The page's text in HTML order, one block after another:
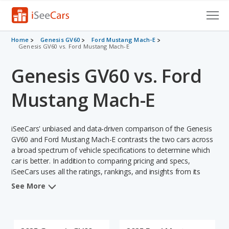
Cars for Sale
VIN Check
Saved Cars
Saved Searches
Saved iVIN Reports
Home Genesis GV60
Ford Mustang Mach-E
Genesis GV60 vs. Ford Mustang Mach-E
Genesis GV60 vs. Ford
Mustang Mach-E
iSeeCars' unbiased and data-driven comparison of the Genesis
GV60 and Ford Mustang Mach-E contrasts the two cars across
a broad spectrum of vehicle specifications to determine which
car is better. In addition to comparing pricing and specs,
iSeeCars uses all the ratings, rankings, and insights from its
comprehensive analyses of each vehicle model, including
See More